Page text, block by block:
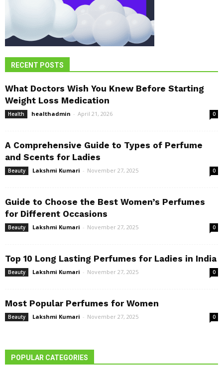
RECENT POSTS
What Doctors Wish You Knew Before Starting
Weight Loss Medication
Health healthadmin - April 21, 2026 0
A Comprehensive Guide to Types of Perfume
and Scents for Ladies
Beauty Lakshmi Kumari - November 27, 2025 0
Guide to Choose the Best Women’s Perfumes
for Different Occasions
Beauty Lakshmi Kumari - November 27, 2025 0
Top 10 Long Lasting Perfumes for Ladies in India
Beauty Lakshmi Kumari - November 27, 2025 0
Most Popular Perfumes for Women
Beauty Lakshmi Kumari - November 27, 2025 0
POPULAR CATEGORIES